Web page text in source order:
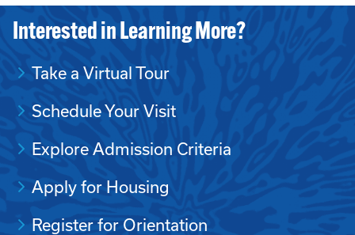
Interested in Learning More?
Take a Virtual Tour
Schedule Your Visit
Explore Admission Criteria
Apply for Housing
Register for Orientation